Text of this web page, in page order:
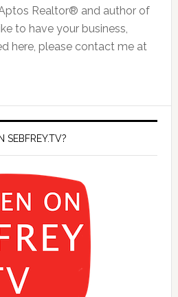
Realtor® and author of
to have your business,
here, please contact me at
SEBFREY.TV?